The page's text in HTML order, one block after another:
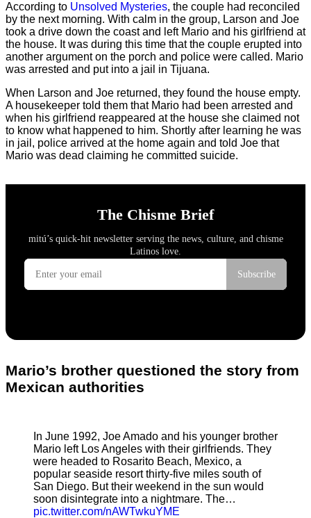
According to Unsolved Mysteries, the couple had reconciled
by the next morning. With calm in the group, Larson and Joe
took a drive down the coast and left Mario and his girlfriend at
the house. It was during this time that the couple erupted into
another argument on the porch and police were called. Mario
was arrested and put into a jail in Tijuana.
When Larson and Joe returned, they found the house empty.
A housekeeper told them that Mario had been arrested and
when his girlfriend reappeared at the house she claimed not
to know what happened to him. Shortly after learning he was
in jail, police arrived at the home again and told Joe that
Mario was dead claiming he committed suicide.
Mario’s brother questioned the story from
Mexican authorities
In June 1992, Joe Amado and his younger brother
Mario left Los Angeles with their girlfriends. They
were headed to Rosarito Beach, Mexico, a
popular seaside resort thirty-five miles south of
San Diego. But their weekend in the sun would
soon disintegrate into a nightmare. The…
pic.twitter.com/nAWTwkuYME